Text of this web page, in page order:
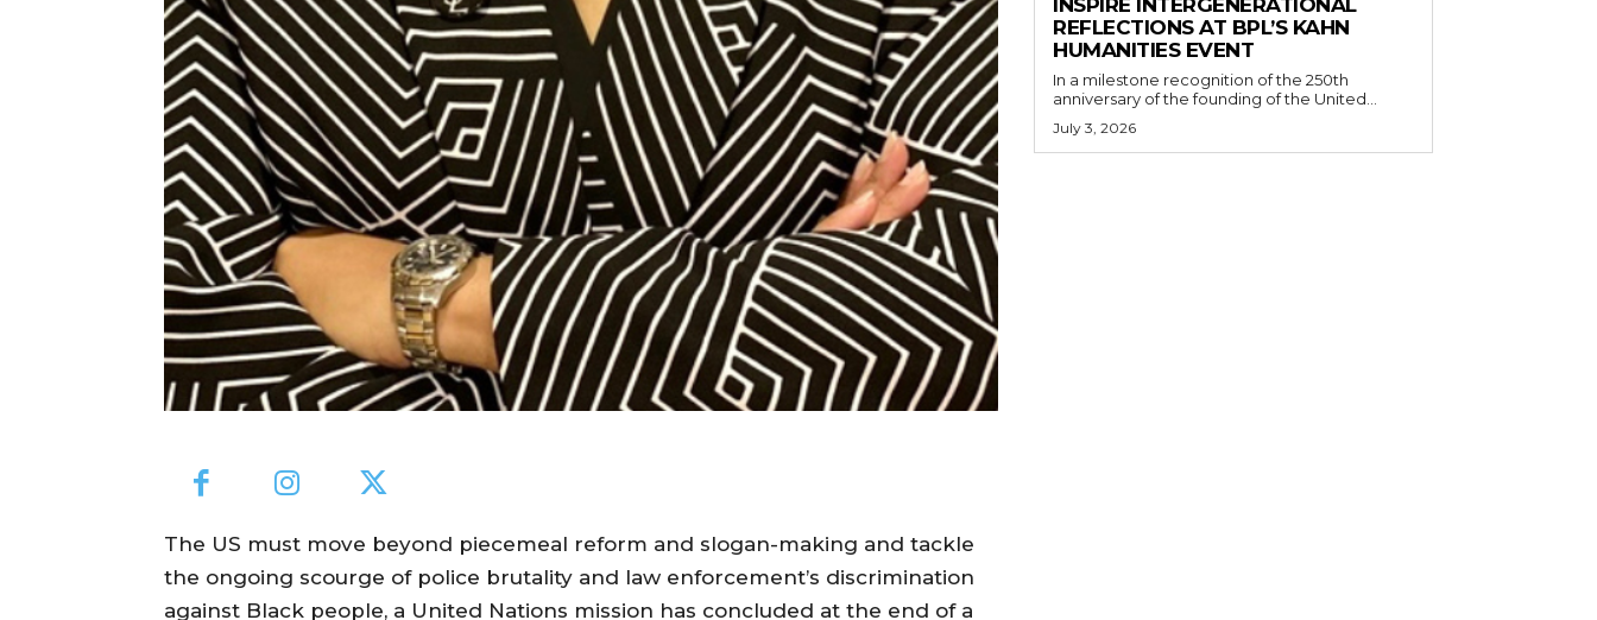
The US must move beyond piecemeal reform and slogan-making and tackle
the ongoing scourge of police brutality and law enforcement’s discrimination
against Black people, a United Nations mission has concluded at the end of a
INSPIRE INTERGENERATIONAL
REFLECTIONS AT BPL’S KAHN
HUMANITIES EVENT
In a milestone recognition of the 250th
anniversary of the founding of the United...
July 3, 2026